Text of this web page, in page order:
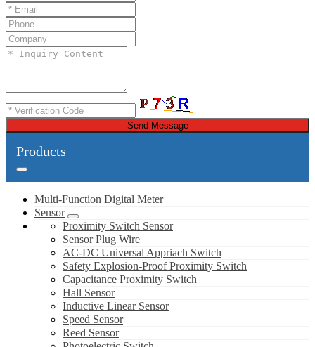
Send Message
Products
Multi-Function Digital Meter
Sensor
Proximity Switch Sensor
Sensor Plug Wire
AC-DC Universal Appriach Switch
Safety Explosion-Proof Proximity Switch
Capacitance Proximity Switch
Hall Sensor
Inductive Linear Sensor
Speed Sensor
Reed Sensor